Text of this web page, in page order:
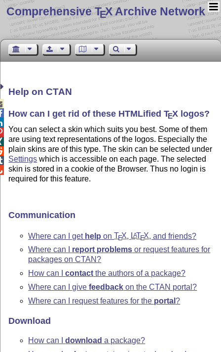
Comprehensive TEX Archive Network
Help on CTAN
How can I get rid of these HTMLifiedTEXlogos?
You can select a skin which suits you best. Some of them
are using text representations of the logos. Especially the
plain skins are of this type. The skin can be selected under
Settings which is accessible on each page. The selected
skin is stored in a cookie of the Browser. Thus no login is
required for this feature.
Communication
Where can I get help onTEX LATEX , and friends?
Where can I report problems or request features for
packages on CTAN?
How can Icontact the authors of a package?
Where can I givefeedback on the CTAN portal?
Where can I request features for the portal?
Download
How can Idownload a package?